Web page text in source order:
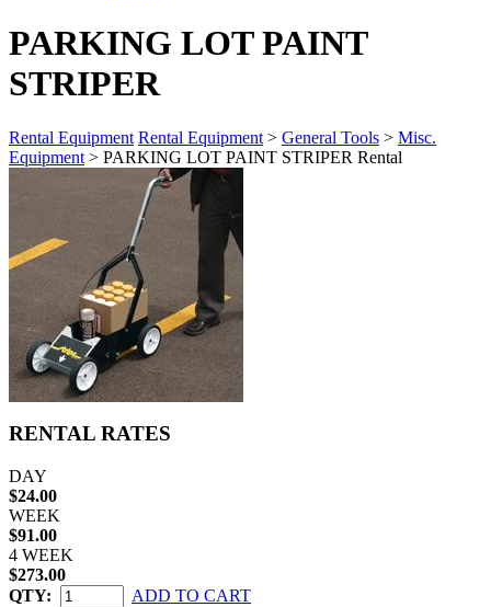
PARKING LOT PAINT
STRIPER
Rental Equipment Rental Equipment > General Tools > Misc.
Equipment > PARKING LOT PAINT STRIPER Rental
RENTAL RATES
DAY
$24.00
WEEK
$91.00
4 WEEK
$273.00
QTY:
ADD TO CART